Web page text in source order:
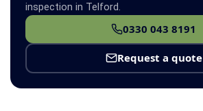
inspection in Telford.
0330 043 8191
Request a quote